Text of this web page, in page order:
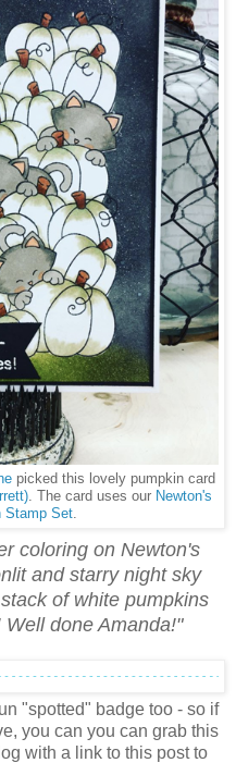
picked this lovely pumpkin card
. The card uses our Newton's
Stamp Set.
coloring on Newton's
and starry night sky
of white pumpkins
done Amanda!"
"spotted" badge too - so if
you can you can grab this
with a link to this post to